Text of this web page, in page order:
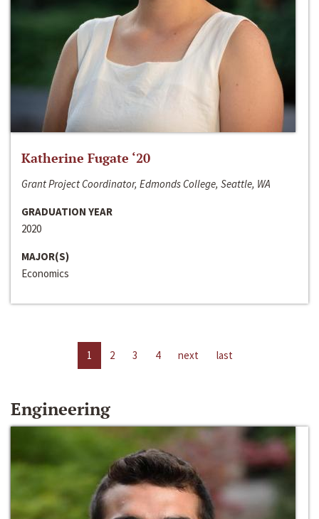
Katherine Fugate ‘20
Grant Project Coordinator, Edmonds College, Seattle, WA
GRADUATION YEAR
2020
MAJOR(S)
Economics
1 2 3 4 next last
Engineering